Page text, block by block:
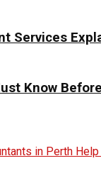
Services
Know